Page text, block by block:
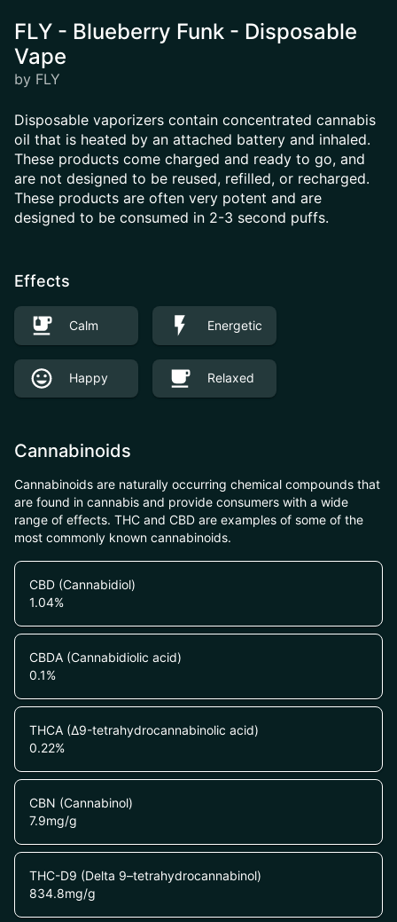
FLY - Blueberry Funk - Disposable
Vape
by FLY
Disposable vaporizers contain concentrated cannabis
oil that is heated by an attached battery and inhaled.
These products come charged and ready to go, and
are not designed to be reused, refilled, or recharged.
These products are often very potent and are
designed to be consumed in 2-3 second puffs.
Effects
Calm Energetic
Happy Relaxed
Cannabinoids
Cannabinoids are naturally occurring chemical compounds that
are found in cannabis and provide consumers with a wide
range of effects. THC and CBD are examples of some of the
most commonly known cannabinoids.
CBD (Cannabidiol)
1.04%
CBDA (Cannabidiolic acid)
0.1%
THCA (Δ9-tetrahydrocannabinolic acid)
0.22%
CBN (Cannabinol)
7.9mg/g
THC-D9 (Delta 9–tetrahydrocannabinol)
834.8mg/g